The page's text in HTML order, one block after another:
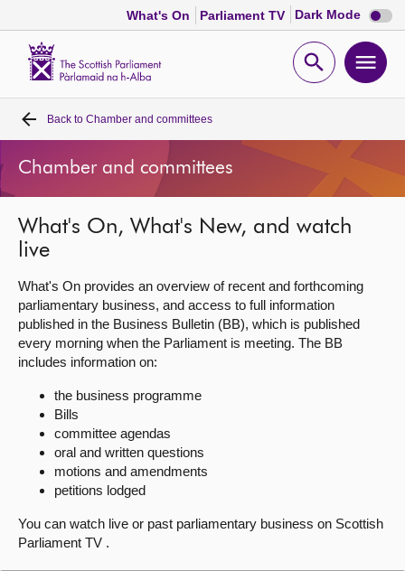
What's On Parliament TV Dark Mode Dark
mode
Open
Home
Bills and laws
MSPs
Chamber and committees
Get involved
About
Contact us
Back to Chamber and committees
Chamber and committees
What's On, What's New, and watch
live
What's On provides an overview of recent and forthcoming
parliamentary business, and access to full information
published in the Business Bulletin (BB), which is published
every morning when the Parliament is meeting. The BB
includes information on:
the business programme
Bills
committee agendas
oral and written questions
motions and amendments
petitions lodged
You can watch live or past parliamentary business on Scottish
Parliament TV .